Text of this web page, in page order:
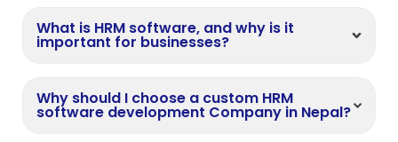
What is HRM software, and why is it
important for businesses?
Why should I choose a custom HRM
software development Company in Nepal?